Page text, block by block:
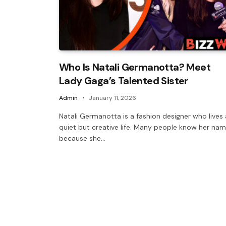
Who Is Natali Germanotta? Meet
Lady Gaga’s Talented Sister
Admin January 11, 2026
Natali Germanotta is a fashion designer who lives
quiet but creative life. Many people know her
because she…